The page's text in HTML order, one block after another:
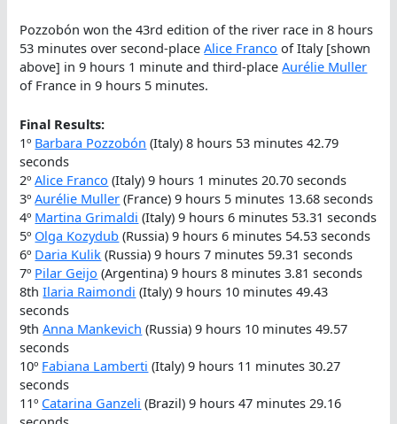
Pozzobón won the 43rd edition of the river race in 8 hours
53 minutes over second-placeAlice Franco of Italy [shown
above] in 9 hours 1 minute and third-placeAurélie Muller
of France in 9 hours 5 minutes.
Final Results:
1º Barbara Pozzobón (Italy) 8 hours 53 minutes 42.79
seconds
2ºAlice Franco (Italy) 9 hours 1 minutes 20.70 seconds
3ºAurélie Muller (France) 9 hours 5 minutes 13.68 seconds
4º Martina Grimaldi (Italy) 9 hours 6 minutes 53.31 seconds
5º Olga Kozydub (Russia) 9 hours 6 minutes 54.53 seconds
6º Daria Kulik (Russia) 9 hours 7 minutes 59.31 seconds
7º Pilar Geijo (Argentina) 9 hours 8 minutes 3.81 seconds
8thIlaria Raimondi (Italy) 9 hours 10 minutes 49.43
seconds
9thAnna Mankevich (Russia) 9 hours 10 minutes 49.57
seconds
10º Fabiana Lamberti (Italy) 9 hours 11 minutes 30.27
seconds
11º Catarina Ganzeli (Brazil) 9 hours 47 minutes 29.16